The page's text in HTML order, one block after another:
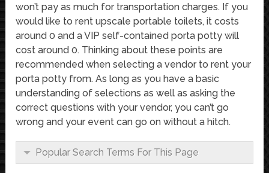
won’t pay as much for transportation charges. If you
would like to rent upscale portable toilets, it costs
around 0 and a VIP self-contained porta potty will
cost around 0. Thinking about these points are
recommended when selecting a vendor to rent your
porta potty from. As long as you have a basic
understanding of selections as well as asking the
correct questions with your vendor, you can’t go
wrong and your event can go on without a hitch.
Popular Search Terms For This Page